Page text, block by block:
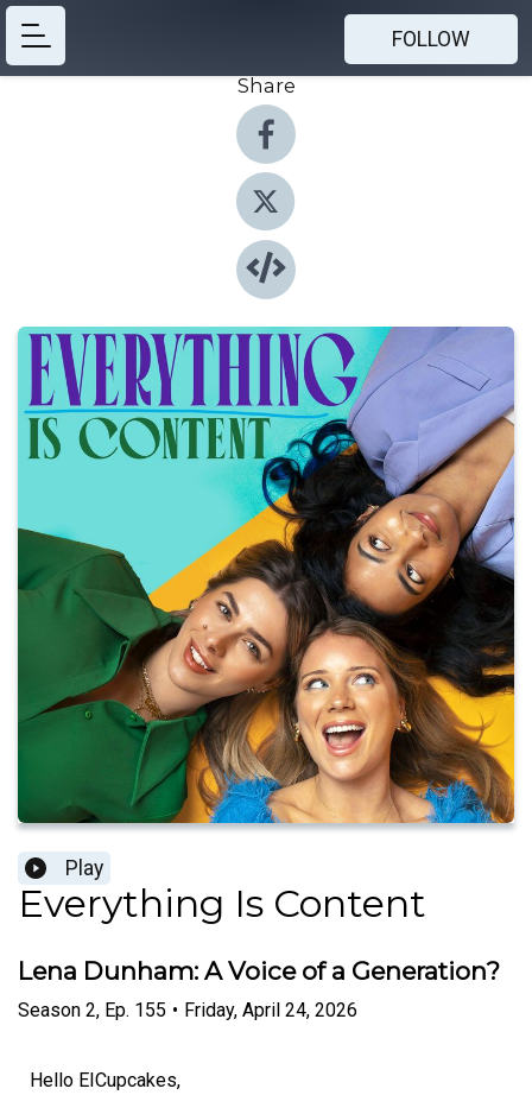
FOLLOW
Share
Play
Everything Is Content
Lena Dunham: A Voice of a Generation?
Season 2, Ep. 155 • Friday, April 24, 2026
Hello EICupcakes,